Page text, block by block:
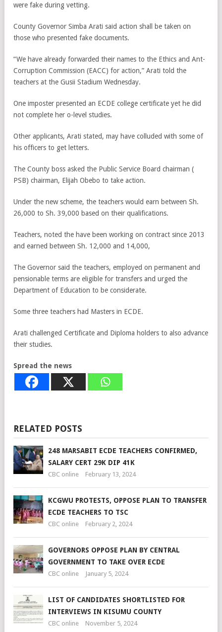
were fake during vetting.
County Governor Simba Arati said action shall be taken on
those who presented fake documents.
“We have already forwarded their names to the Ethics and Ant-
Corruption Commission (EACC) for action,” Arati told the
teachers at the Gusii Stadium Wednesday.
One imposter presented an ECDE college certificate yet he did
not complete her o-level studies.
Other applicants, Arati stated, may have colluded with some of
his officers to get letters.
The County boss asked the Public Service Board chairman (
PSB) chairman, Elijah Obebo to take action.
Under the new scheme, the teachers would earn between Sh.
26,000 to Sh. 39,000 based on their qualifications.
Teachers, noted the have been working on contract since 2013
and earned between Sh. 12,000 and 14,000,
The Governor said the teachers, employed on permanent and
pensionable terms are eligible for transfers and urged the
Department of Education to be considerate.
Some three teachers had Masters in ECDE.
Arati challenged Certificate and Diploma holders to also advance
their studies.
Spread the news
RELATED POSTS
248 MARSABIT ECDE TEACHERS CONFIRMED,
SALARY CERT 29K DIP 41K
CBC online February 13, 2024
KCGWU PROTESTS, OPPOSE PLAN TO TRANSFER
ECDE TEACHERS TO TSC
CBC online February 2, 2024
GOVERNORS OPPOSE PLAN BY CENTRAL
GOVERNMENT TO TAKE OVER ECDE
CBC online January 5, 2024
LIST OF CANDIDATES SHORTLISTED FOR
INTERVIEWS IN KISUMU COUNTY
CBC online November 5, 2024